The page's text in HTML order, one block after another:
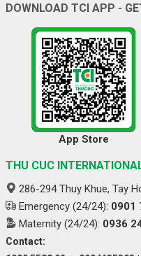
DOWNLOAD TCI APP -
App Store
THU CUC
286-294 Thuy Khue, Tay
Emergency (24/24): 0901
Maternity (24/24): 0936
Contact: